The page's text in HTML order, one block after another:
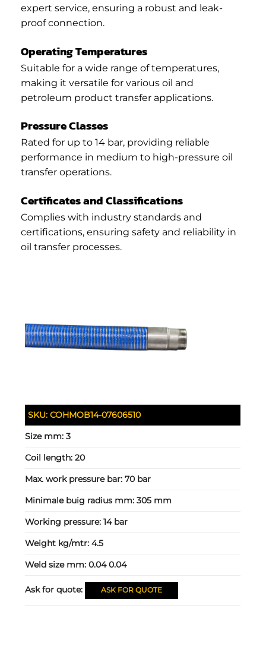
expert service, ensuring a robust and leak-
proof connection.
Operating Temperatures
Suitable for a wide range of temperatures,
making it versatile for various oil and
petroleum product transfer applications.
Pressure Classes
Rated for up to 14 bar, providing reliable
performance in medium to high-pressure oil
transfer operations.
Certificates and Classifications
Complies with industry standards and
certifications, ensuring safety and reliability in
oil transfer processes.
SKU:COHMOB14-07606510
Size mm:3
Coil length:20
Max. work pressure bar:70 bar
Minimale buig radius mm:305 mm
Working pressure:14 bar
Weight kg/mtr:4.5
Weld size mm:0.04 0.04
Ask for quote: ASK FOR QUOTE